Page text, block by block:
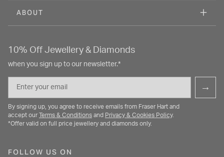
ABOUT
10% Off Jewellery & Diamonds
when you sign up to our newsletter.*
→
By signing up, you agree to receive emails from Fraser Hart and
accept our Terms & Conditions and Privacy & Cookies Policy.
*Offer valid on full price jewellery and diamonds only.
FOLLOW US ON